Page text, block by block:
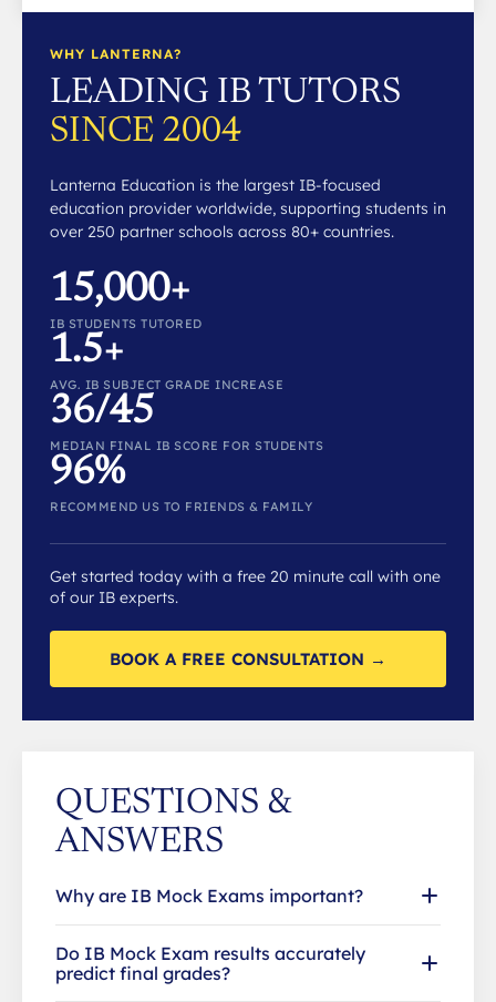
WHY LANTERNA?
LEADING IB TUTORS
SINCE 2004
Lanterna Education is the largest IB-focused
education provider worldwide, supporting students in
over 250 partner schools across 80+ countries.
15,000+
IB STUDENTS TUTORED
1.5+
AVG. IB SUBJECT GRADE INCREASE
36/45
MEDIAN FINAL IB SCORE FOR STUDENTS
96%
RECOMMEND US TO FRIENDS & FAMILY
Get started today with a free 20 minute call with one
of our IB experts.
BOOK A FREE CONSULTATION →
QUESTIONS &
ANSWERS
Why are IB Mock Exams important?
Do IB Mock Exam results accurately
predict final grades?